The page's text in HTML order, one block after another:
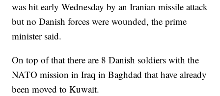
was hit early Wednesday by an Iranian missile attack
but no Danish forces were wounded, the prime
minister said.
On top of that there are 8 Danish soldiers with the
NATO mission in Iraq in Baghdad that have already
been moved to Kuwait.